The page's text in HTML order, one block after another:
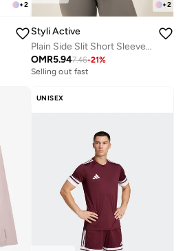
+2 +2
Styli Active
Plain Side Slit Short Sleeve Top
OMR5.947.46-21%
Selling out fast
UNISEX